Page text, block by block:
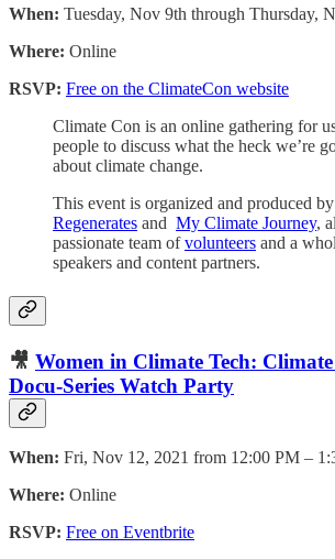
When: Tuesday, Nov 9th through Thursday,
Where: Online
RSVP: Free on the ClimateCon website
Climate Con is an online gathering for
people to discuss what the heck we’re
about climate change.
This event is organized and produced by
Regenerates and My Climate Journey,
passionate team ofvolunteers and a
speakers and content partners.
🎥 Women in Climate Tech:
Docu-Series Watch Party
When: Fri, Nov 12, 2021 from 12:00 PM –
Where: Online
RSVP: Free on Eventbrite